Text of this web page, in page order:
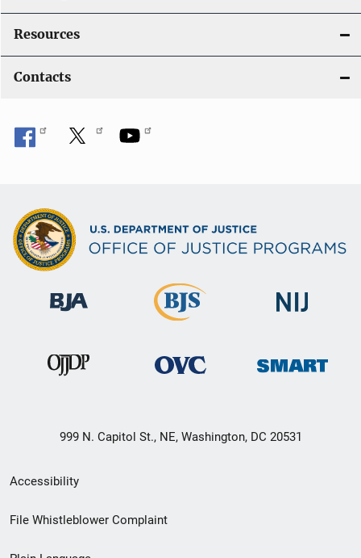
Resources
Contacts
999 N. Capitol St., NE, Washington, DC 20531
Secondary
Footer
Accessibility
File Whistleblower Complaint